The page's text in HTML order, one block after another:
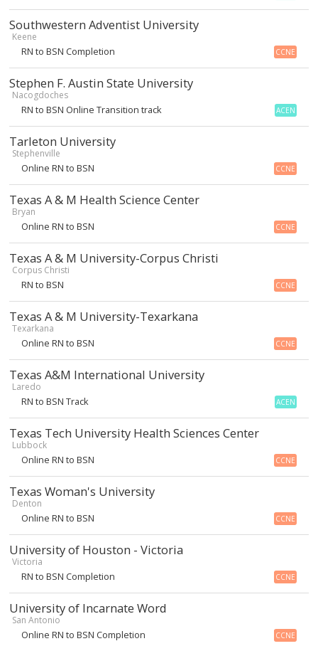
Southwestern Adventist University
Keene
RN to BSN Completion CCNE
Stephen F. Austin State University
Nacogdoches
RN to BSN Online Transition track ACEN
Tarleton University
Stephenville
Online RN to BSN CCNE
Texas A & M Health Science Center
Bryan
Online RN to BSN CCNE
Texas A & M University-Corpus Christi
Corpus Christi
RN to BSN CCNE
Texas A & M University-Texarkana
Texarkana
Online RN to BSN CCNE
Texas A&M International University
Laredo
RN to BSN Track ACEN
Texas Tech University Health Sciences Center
Lubbock
Online RN to BSN CCNE
Texas Woman's University
Denton
Online RN to BSN CCNE
University of Houston - Victoria
Victoria
RN to BSN Completion CCNE
University of Incarnate Word
San Antonio
Online RN to BSN Completion CCNE